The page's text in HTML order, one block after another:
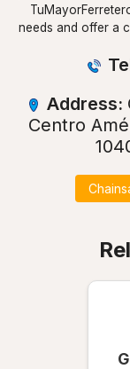
needs and offer a
Address:
Centro